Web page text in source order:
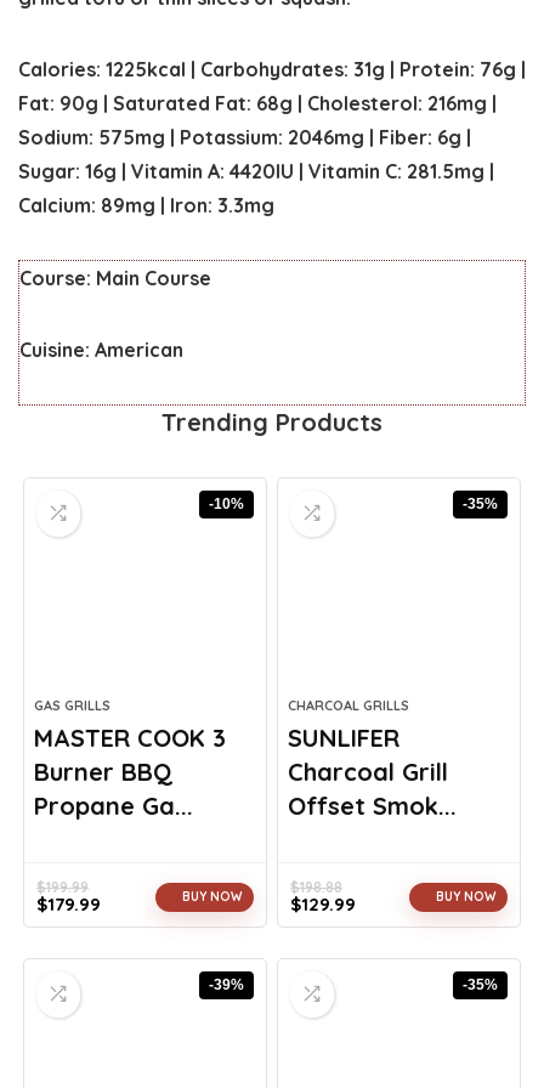
Calories: 1225kcal | Carbohydrates: 31g | Protein: 76g |
Fat: 90g | Saturated Fat: 68g | Cholesterol: 216mg |
Sodium: 575mg | Potassium: 2046mg | Fiber: 6g |
Sugar: 16g | Vitamin A: 4420IU | Vitamin C: 281.5mg |
Calcium: 89mg | Iron: 3.3mg
Course: Main Course
Cuisine: American
Trending Products
-10%
GAS GRILLS
MASTER COOK 3
Burner BBQ
Propane Ga...
$199.99
Original
$199.99.
$179.99
Current
$179.99.
BUY NOW
-35%
CHARCOAL GRILLS
SUNLIFER
Charcoal Grill
Offset Smok...
$198.88
Original
$198.88.
$129.99
Current
$129.99.
BUY NOW
-39% -35%